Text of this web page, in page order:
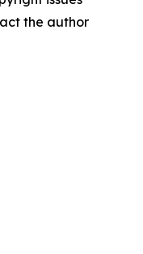
the author